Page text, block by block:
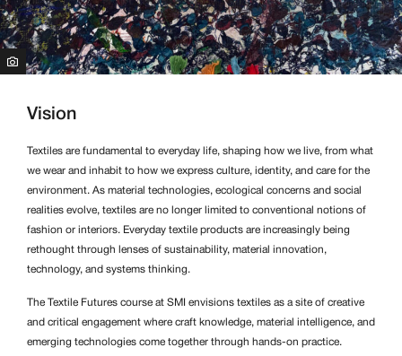
Vision
Textiles are fundamental to everyday life, shaping how we live, from what
we wear and inhabit to how we express culture, identity, and care for the
environment. As material technologies, ecological concerns and social
realities evolve, textiles are no longer limited to conventional notions of
fashion or interiors. Everyday textile products are increasingly being
rethought through lenses of sustainability, material innovation,
technology, and systems thinking.
The Textile Futures course at SMI envisions textiles as a site of creative
and critical engagement where craft knowledge, material intelligence, and
emerging technologies come together through hands-on practice.